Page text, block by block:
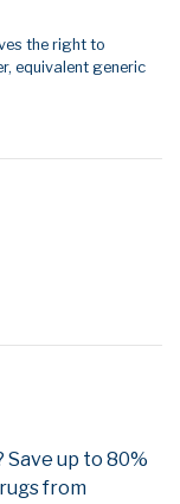
the right to
equivalent generic
Save up to 80%
from